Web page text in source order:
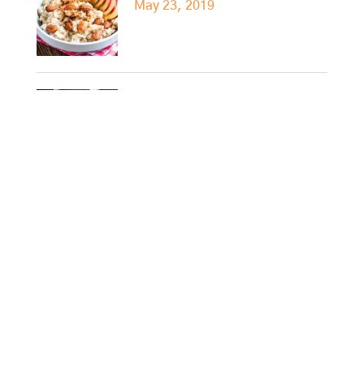
May 23, 2019